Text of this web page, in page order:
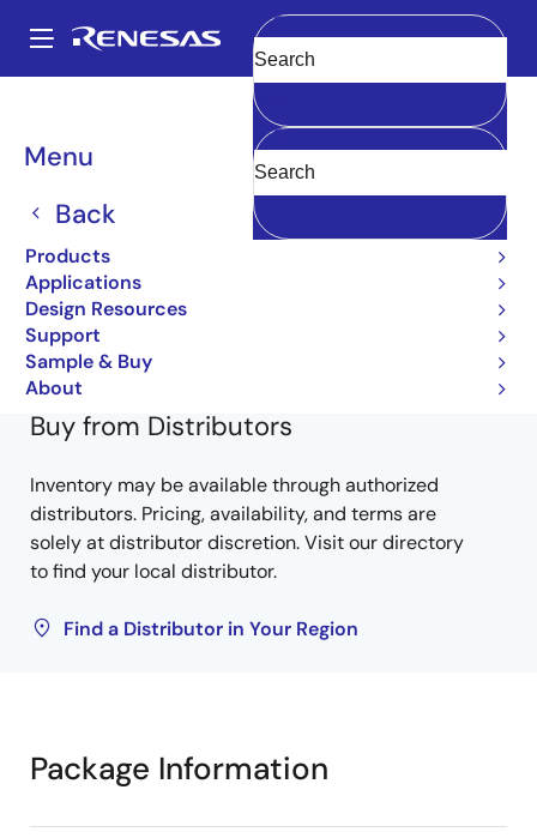
main
Main
navigation
Menu
Back
Products
Applications
Design Resources
Support
Sample & Buy
About
Clear
Breadcrumb
2SB1261-Z
2SB1261(0)-Z-E1-AY
Obsolete
Bipolar Power Transistors
2SB1261-Z Data Sheet
Learn more about 2SB1261-Z
Buy from Distributors
Inventory may be available through authorized
distributors. Pricing, availability, and terms are
solely at distributor discretion. Visit our directory
to find your local distributor.
Find a Distributor in Your Region
Package Information